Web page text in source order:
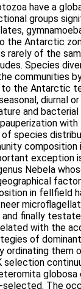
have a
groups
the Antarctic
rarely of the
Species
communities
the Antarctic
diurnal
and
of species
composition
exception
Nebela
in fellfield
finally
with the
of
ordinating them
selected. The